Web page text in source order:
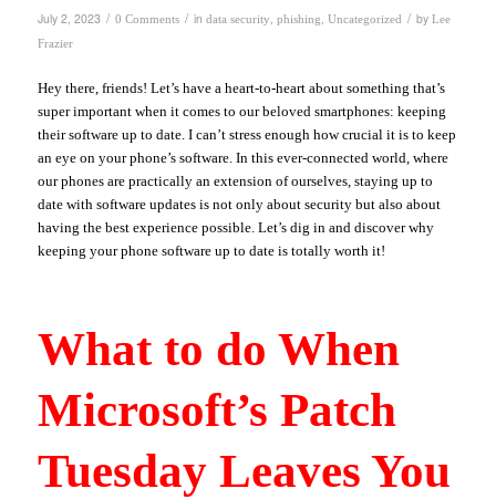
July 2, 2023 / 0 Comments / in data security, phishing, Uncategorized / by Lee
Frazier
Hey there, friends! Let’s have a heart-to-heart about something that’s
super important when it comes to our beloved smartphones: keeping
their software up to date. I can’t stress enough how crucial it is to keep
an eye on your phone’s software. In this ever-connected world, where
our phones are practically an extension of ourselves, staying up to
date with software updates is not only about security but also about
having the best experience possible. Let’s dig in and discover why
keeping your phone software up to date is totally worth it!
What to do When
Microsoft’s Patch
Tuesday Leaves You